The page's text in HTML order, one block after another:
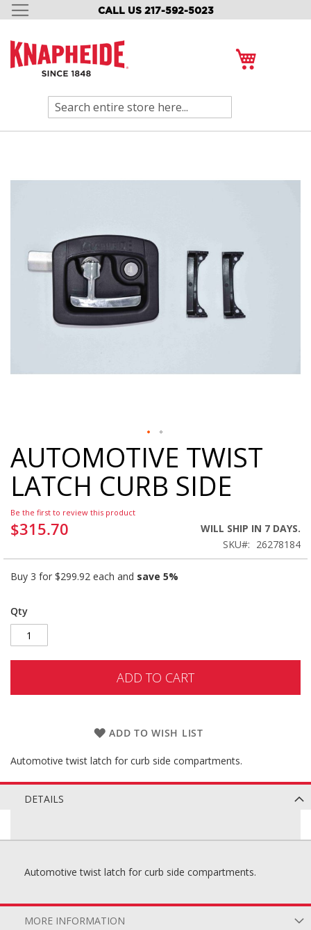
CALL US 217-592-5023
SKIP
CONTENT
Search
end
Skip
to
the
beginning
the
images
AUTOMOTIVE TWIST
LATCH CURB SIDE
Be the first to review this product
$315.70
WILL SHIP IN 7 DAYS.
SKU
26278184
Buy 3 for $299.92 each and save 5%
Qty
ADD TO CART
ADD TO WISH LIST
Automotive twist latch for curb side compartments.
DETAILS
Automotive twist latch for curb side compartments.
MORE INFORMATION